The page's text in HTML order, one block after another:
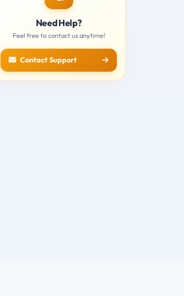
Need Help?
Feel free to contact us anytime!
Contact Support